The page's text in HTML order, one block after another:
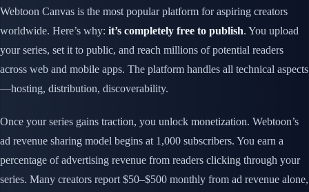
Webtoon Canvas is the most popular platform for aspiring creators
worldwide. Here’s why: it’s completely free to publish. You upload
your series, set it to public, and reach millions of potential readers
across web and mobile apps. The platform handles all technical aspects
—hosting, distribution, discoverability.
Once your series gains traction, you unlock monetization. Webtoon’s
ad revenue sharing model begins at 1,000 subscribers. You earn a
percentage of advertising revenue from readers clicking through your
series. Many creators report $50–$500 monthly from ad revenue alone,